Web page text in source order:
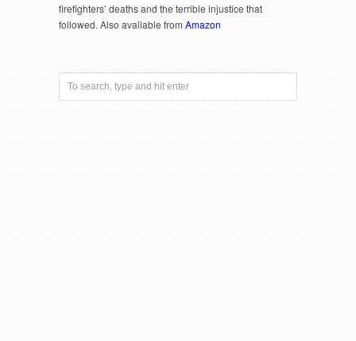
firefighters’ deaths and the terrible injustice that
followed. Also available fromAmazon